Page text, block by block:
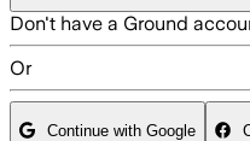
Don't have a Ground
Or
Continue with Google